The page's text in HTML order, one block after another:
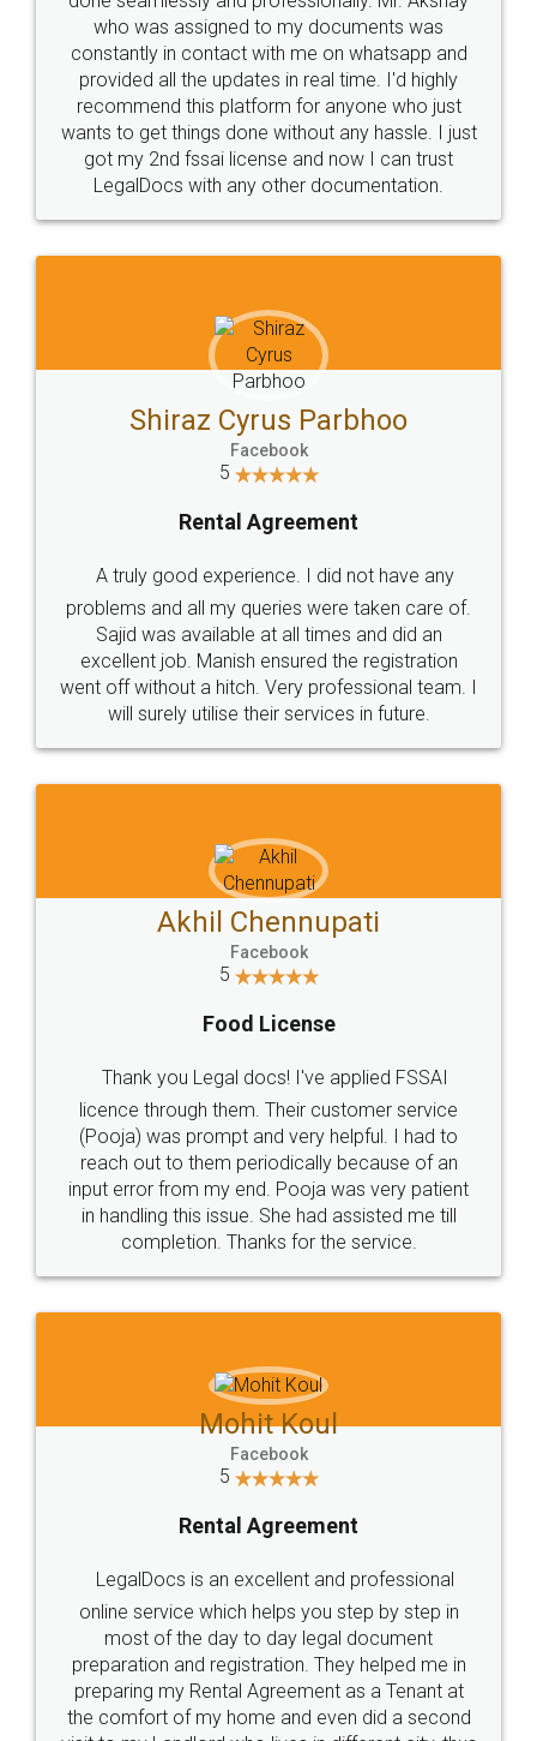
10 Lakh++ Happy
Customers.
Money Back
Guarantee.
Head Office
307-308 , Building No 3,
Sector 3, Millenium Business
Email
hello@legaldocs.co.in
Call us at
+91 9022-1199-22
SOCIAL MEDIA
Sitemap Shipping Policy Terms & Conditions